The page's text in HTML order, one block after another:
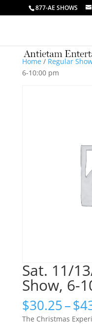
877-AE SHOWS
Home/ Regular
6-10:00 pm
Sat. 11/
Show, 6-
$30.25–$
The Christmas